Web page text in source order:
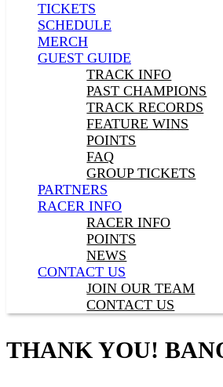
TICKETS
SCHEDULE
MERCH
GUEST GUIDE
TRACK INFO
PAST CHAMPIONS
TRACK RECORDS
FEATURE WINS
POINTS
FAQ
GROUP TICKETS
PARTNERS
RACER INFO
RACER INFO
POINTS
NEWS
CONTACT US
JOIN OUR TEAM
CONTACT US
THANK YOU!